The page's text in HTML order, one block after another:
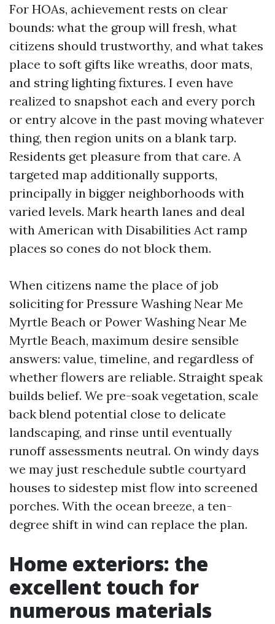
For HOAs, achievement rests on clear
bounds: what the group will fresh, what
citizens should trustworthy, and what takes
place to soft gifts like wreaths, door mats,
and string lighting fixtures. I even have
realized to snapshot each and every porch
or entry alcove in the past moving whatever
thing, then region units on a blank tarp.
Residents get pleasure from that care. A
targeted map additionally supports,
principally in bigger neighborhoods with
varied levels. Mark hearth lanes and deal
with American with Disabilities Act ramp
places so cones do not block them.
When citizens name the place of job
soliciting for Pressure Washing Near Me
Myrtle Beach or Power Washing Near Me
Myrtle Beach, maximum desire sensible
answers: value, timeline, and regardless of
whether flowers are reliable. Straight speak
builds belief. We pre-soak vegetation, scale
back blend potential close to delicate
landscaping, and rinse until eventually
runoff assessments neutral. On windy days
we may just reschedule subtle courtyard
houses to sidestep mist flow into screened
porches. With the ocean breeze, a ten-
degree shift in wind can replace the plan.
Home exteriors: the
excellent touch for
numerous materials